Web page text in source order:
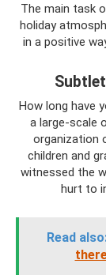
The main task
holiday
in a positive
How long have
a large-scale
organization
children and
witnessed the
hurt to
Read